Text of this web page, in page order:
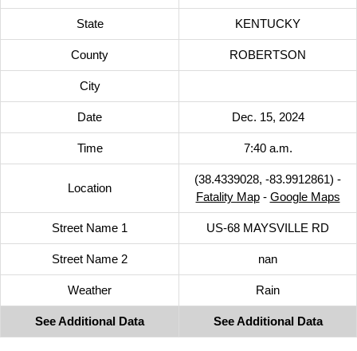
State KENTUCKY
County ROBERTSON
City
Date Dec. 15, 2024
Time 7:40 a.m.
Location
(38.4339028, -83.9912861) -
Fatality Map- Google Maps
Street Name 1 US-68 MAYSVILLE RD
Street Name 2 nan
Weather Rain
See Additional Data See Additional Data